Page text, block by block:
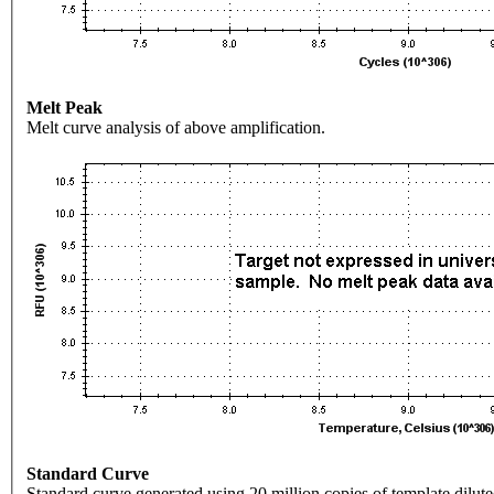
Melt Peak
Melt curve analysis of above amplification.
Standard Curve